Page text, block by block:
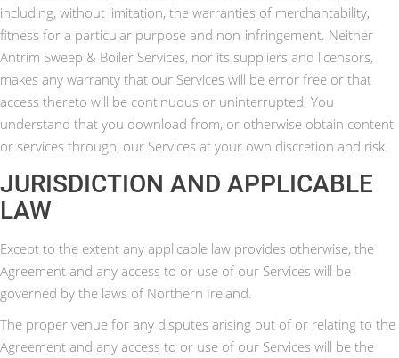
including, without limitation, the warranties of merchantability,
fitness for a particular purpose and non-infringement. Neither
Antrim Sweep & Boiler Services, nor its suppliers and licensors,
makes any warranty that our Services will be error free or that
access thereto will be continuous or uninterrupted. You
understand that you download from, or otherwise obtain content
or services through, our Services at your own discretion and risk.
JURISDICTION AND APPLICABLE
LAW
Except to the extent any applicable law provides otherwise, the
Agreement and any access to or use of our Services will be
governed by the laws of Northern Ireland.
The proper venue for any disputes arising out of or relating to the
Agreement and any access to or use of our Services will be the